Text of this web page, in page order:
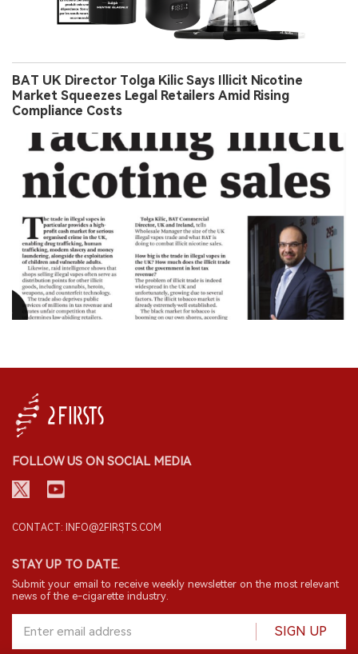
BAT UK Director Tolga Kilic Says Illicit Nicotine
Market Squeezes Legal Retailers Amid Rising
Compliance Costs
FOLLOW US ON SOCIAL MEDIA
CONTACT: INFO@2FIRSTS.COM
STAY UP TO DATE.
Submit your email to receive weekly newsletter on the most relevant
news of the e-cigarette industry.
SIGN UP